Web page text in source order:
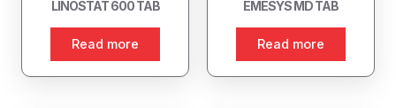
LINOSTAT 600 TAB
Read more
EMESYS MD TAB
Read more